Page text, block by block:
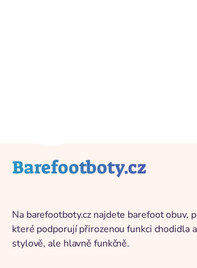
Barefootboty.cz
Na barefootboty.cz najdete barefoot obuv,
které podporují přirozenou funkci chodidla
stylově, ale hlavně funkčně.